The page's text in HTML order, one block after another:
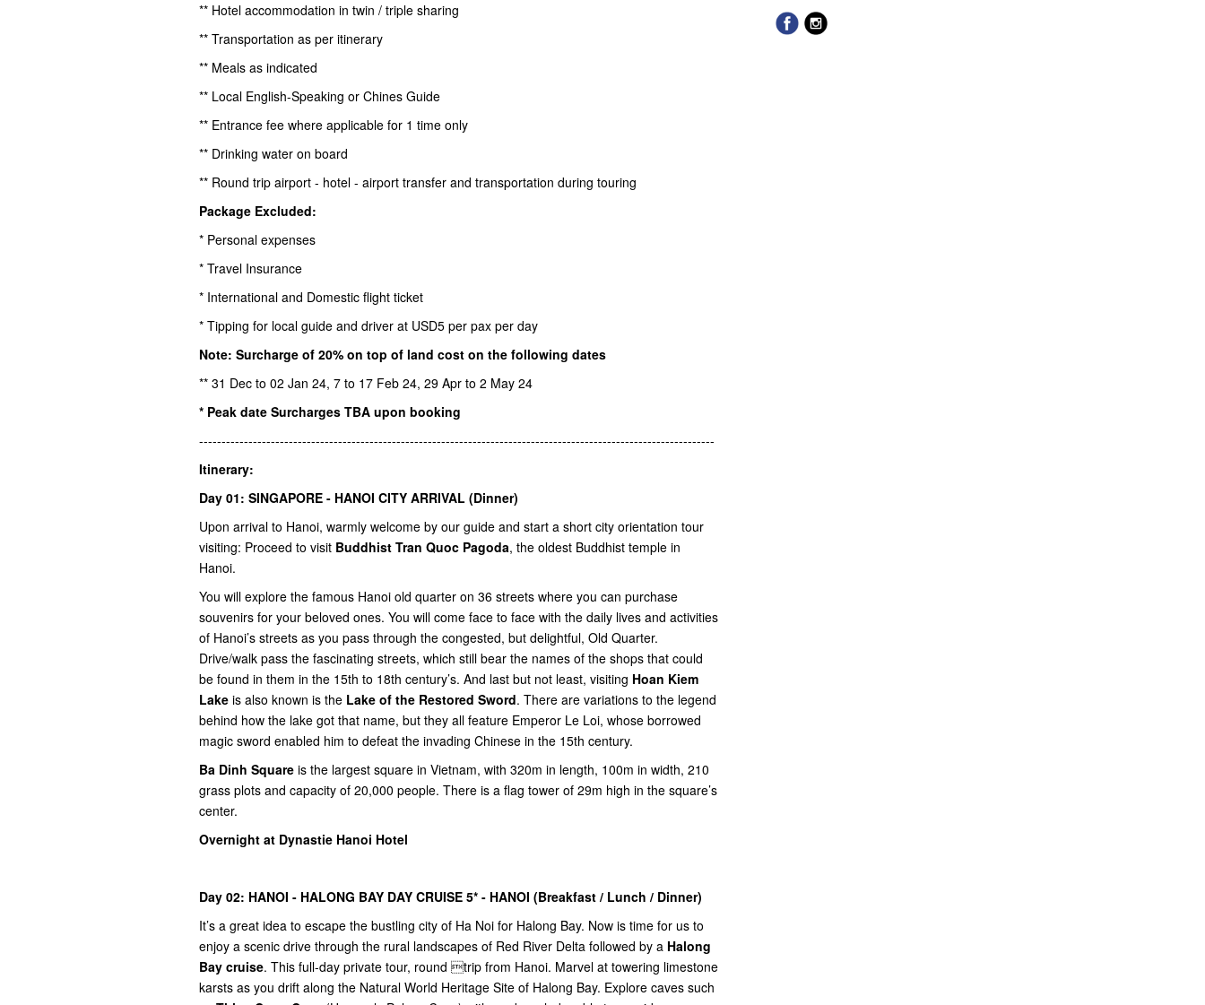
** Hotel accommodation in twin / triple sharing
** Transportation as per itinerary
** Meals as indicated
** Local English-Speaking or Chines Guide
** Entrance fee where applicable for 1 time only
** Drinking water on board
** Round trip airport - hotel - airport transfer and transportation during touring
Package Excluded:
* Personal expenses
* Travel Insurance
* International and Domestic flight ticket
* Tipping for local guide and driver at USD5 per pax per day
Note: Surcharge of 20% on top of land cost on the following dates
** 31 Dec to 02 Jan 24, 7 to 17 Feb 24, 29 Apr to 2 May 24
* Peak date Surcharges TBA upon booking
-------------------------------------------------------------------------------------------------------------------
Itinerary:
Day 01: SINGAPORE - HANOI CITY ARRIVAL (Dinner)
Upon arrival to Hanoi, warmly welcome by our guide and start a short city orientation tour
visiting: Proceed to visit Buddhist Tran Quoc Pagoda, the oldest Buddhist temple in
Hanoi.
You will explore the famous Hanoi old quarter on 36 streets where you can purchase
souvenirs for your beloved ones. You will come face to face with the daily lives and activities
of Hanoi’s streets as you pass through the congested, but delightful, Old Quarter.
Drive/walk pass the fascinating streets, which still bear the names of the shops that could
be found in them in the 15th to 18th century’s. And last but not least, visiting Hoan Kiem
Lake is also known is the Lake of the Restored Sword. There are variations to the legend
behind how the lake got that name, but they all feature Emperor Le Loi, whose borrowed
magic sword enabled him to defeat the invading Chinese in the 15th century.
Ba Dinh Square is the largest square in Vietnam, with 320m in length, 100m in width, 210
grass plots and capacity of 20,000 people. There is a flag tower of 29m high in the square’s
center.
Overnight at Dynastie Hanoi Hotel
Day 02: HANOI - HALONG BAY DAY CRUISE 5* - HANOI (Breakfast / Lunch / Dinner)
It’s a great idea to escape the bustling city of Ha Noi for Halong Bay. Now is time for us to
enjoy a scenic drive through the rural landscapes of Red River Delta followed by a Halong
Bay cruise. This full-day private tour, round trip from Hanoi. Marvel at towering limestone
karsts as you drift along the Natural World Heritage Site of Halong Bay. Explore caves such